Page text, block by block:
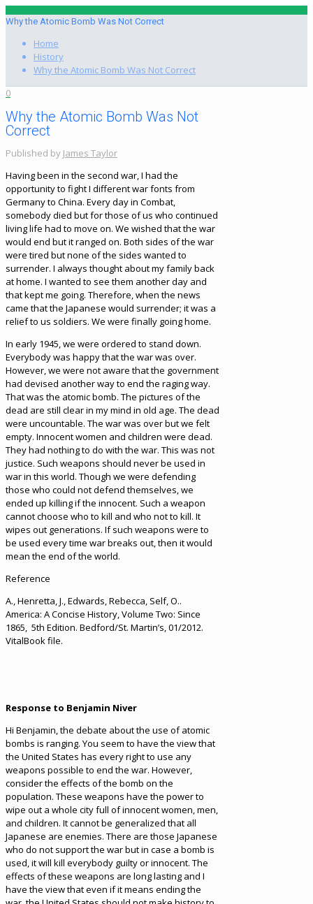
Why the Atomic Bomb Was Not Correct
Home
History
Why the Atomic Bomb Was Not Correct
0
Why the Atomic Bomb Was Not
Correct
Published by James Taylor
Having been in the second war, I had the
opportunity to fight I different war fonts from
Germany to China. Every day in Combat,
somebody died but for those of us who continued
living life had to move on. We wished that the war
would end but it ranged on. Both sides of the war
were tired but none of the sides wanted to
surrender. I always thought about my family back
at home. I wanted to see them another day and
that kept me going. Therefore, when the news
came that the Japanese would surrender; it was a
relief to us soldiers. We were finally going home.
In early 1945, we were ordered to stand down.
Everybody was happy that the war was over.
However, we were not aware that the government
had devised another way to end the raging way.
That was the atomic bomb. The pictures of the
dead are still clear in my mind in old age. The dead
were uncountable. The war was over but we felt
empty. Innocent women and children were dead.
They had nothing to do with the war. This was not
justice. Such weapons should never be used in
war in this world. Though we were defending
those who could not defend themselves, we
ended up killing if the innocent. Such a weapon
cannot choose who to kill and who not to kill. It
wipes out generations. If such weapons were to
be used every time war breaks out, then it would
mean the end of the world.
Reference
A., Henretta, J., Edwards, Rebecca, Self, O..
America: A Concise History, Volume Two: Since
1865, 5th Edition. Bedford/St. Martin’s, 01/2012.
VitalBook file.
Response to Benjamin Niver
Hi Benjamin, the debate about the use of atomic
bombs is ranging. You seem to have the view that
the United States has every right to use any
weapons possible to end the war. However,
consider the effects of the bomb on the
population. These weapons have the power to
wipe out a whole city full of innocent women, men,
and children. It cannot be generalized that all
Japanese are enemies. There are those Japanese
who do not support the war but in case a bomb is
used, it will kill everybody guilty or innocent. The
effects of these weapons are long lasting and I
have the view that even if it means ending the